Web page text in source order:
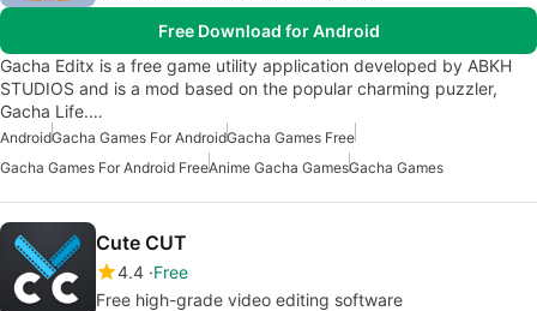
Free Download for Android
Gacha Editx is a free game utility application developed by ABKH
STUDIOS and is a mod based on the popular charming puzzler,
Gacha Life.…
AndroidGacha Games For AndroidGacha Games Free
Gacha Games For Android FreeAnime Gacha GamesGacha Games
Cute CUT
4.4 Free
Free high-grade video editing software